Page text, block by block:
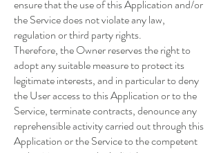
ensure that the use of this Application and/or
the Service does not violate any law,
regulation or third party rights.
Therefore, the Owner reserves the right to
adopt any suitable measure to protect its
legitimate interests, and in particular to deny
the User access to this Application or to the
Service, terminate contracts, denounce any
reprehensible activity carried out through this
Application or the Service to the competent